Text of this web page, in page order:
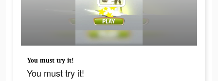
You must try it!
You must try it!